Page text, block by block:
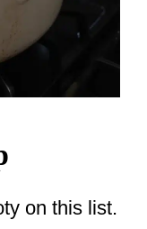
on this list.